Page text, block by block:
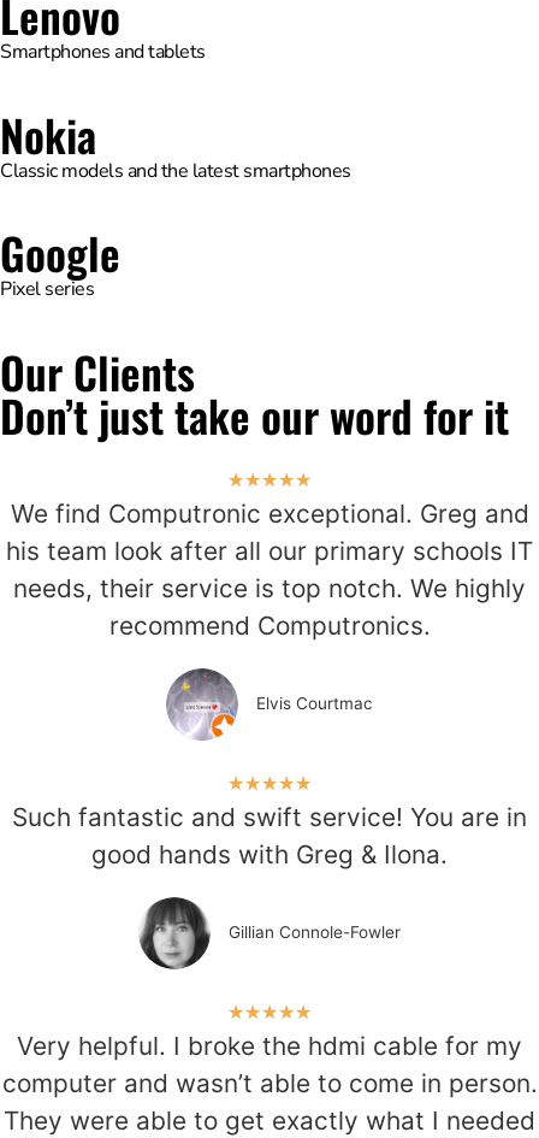
Lenovo
Smartphones and tablets
Nokia
Classic models and the latest smartphones
Google
Pixel series
Our Clients
Don’t just take our word for it
★★★★★
We find Computronic exceptional. Greg and
his team look after all our primary schools IT
needs, their service is top notch. We highly
recommend Computronics.
Elvis Courtmac
★★★★★
Such fantastic and swift service! You are in
good hands with Greg & Ilona.
Gillian Connole-Fowler
★★★★★
Very helpful. I broke the hdmi cable for my
computer and wasn’t able to come in person.
They were able to get exactly what I needed